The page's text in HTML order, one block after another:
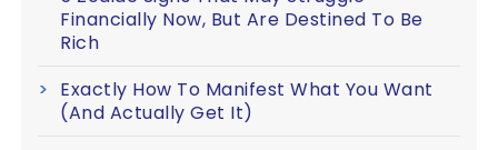
Financially Now, But Are Destined To Be
Rich
Exactly How To Manifest What You Want
(And Actually Get It)